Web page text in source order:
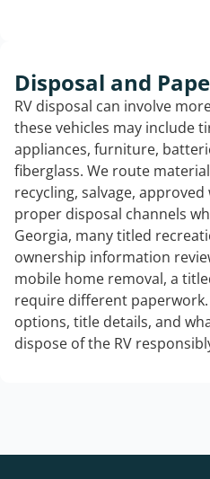
Disposal and
RV disposal can involve
these vehicles may include
appliances, furniture,
fiberglass. We route
recycling, salvage,
proper disposal channels
Georgia, many titled
ownership information
mobile home removal, a
require different
options, title details, and
dispose of the RV